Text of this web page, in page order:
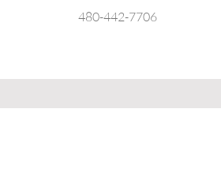
480-442-7706